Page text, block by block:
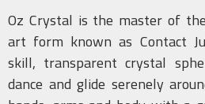
Oz Crystal is the master of
art form known as Contact
skill, transparent crystal
dance and glide serenely